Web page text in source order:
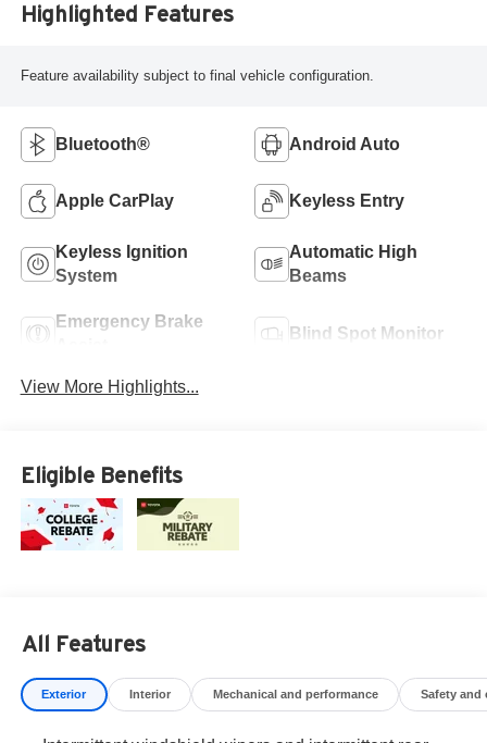
Highlighted Features
Feature availability subject to final vehicle configuration.
Bluetooth® Android Auto
Apple CarPlay Keyless Entry
Keyless Ignition
System
Automatic High
Beams
Emergency Brake
Blind Spot Monitor
View More Highlights...
Eligible Benefits
All Features
Exterior Interior Mechanical and performance Safety and